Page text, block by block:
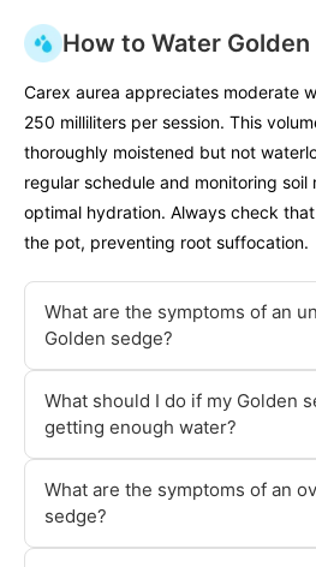
How to Water
Carex aurea appreciates moderate
250 milliliters per session. This
thoroughly moistened but not
regular schedule and monitoring soil
optimal hydration. Always check
the pot, preventing root suffocation.
What are the symptoms of an
Golden sedge?
What should I do if my Golden
getting enough water?
What are the symptoms of an
sedge?